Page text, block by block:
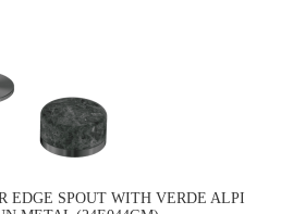
EDGE SPOUT WITH VERDE ALPI